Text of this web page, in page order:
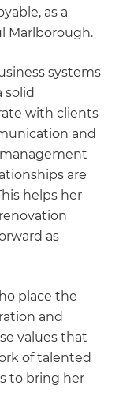
as a
Marlborough.
systems
solid
with clients
and
are
helps her
as
place the
and
values that
of talented
to bring her